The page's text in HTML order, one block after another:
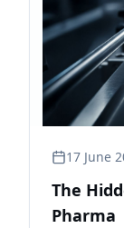
17 June
The
Pharma